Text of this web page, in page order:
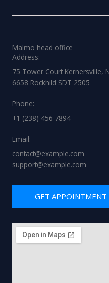
Malmo head office
Address:
75 Tower Court Kernersville,
6658 Rockhild SDT 2505
Phone:
+1 (238) 456 7894
Email:
contact@example.com
support@example.com
GET APPOINTMENT